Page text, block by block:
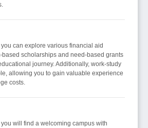
can explore various financial aid
based scholarships and need-based grants
journey. Additionally, work-study
allowing you to gain valuable experience
costs.
will find a welcoming campus with